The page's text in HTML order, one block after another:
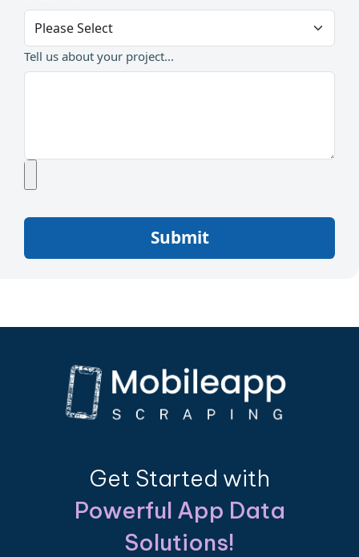
Tell us about your project...
Submit
Get Started with
Powerful App Data
Solutions!